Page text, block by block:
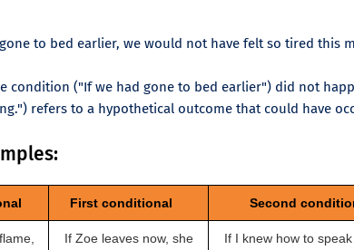
to bed earlier, we would not have felt so tired this
condition ("If we had gone to bed earlier") did not
refers to a hypothetical outcome that could have
First conditional Second
If Zoe leaves now, she
If I knew how to